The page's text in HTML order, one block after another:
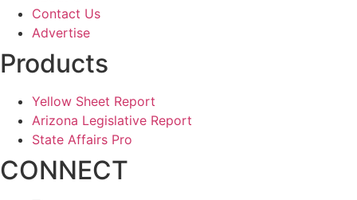
Contact Us
Advertise
Products
Yellow Sheet Report
Arizona Legislative Report
State Affairs Pro
CONNECT